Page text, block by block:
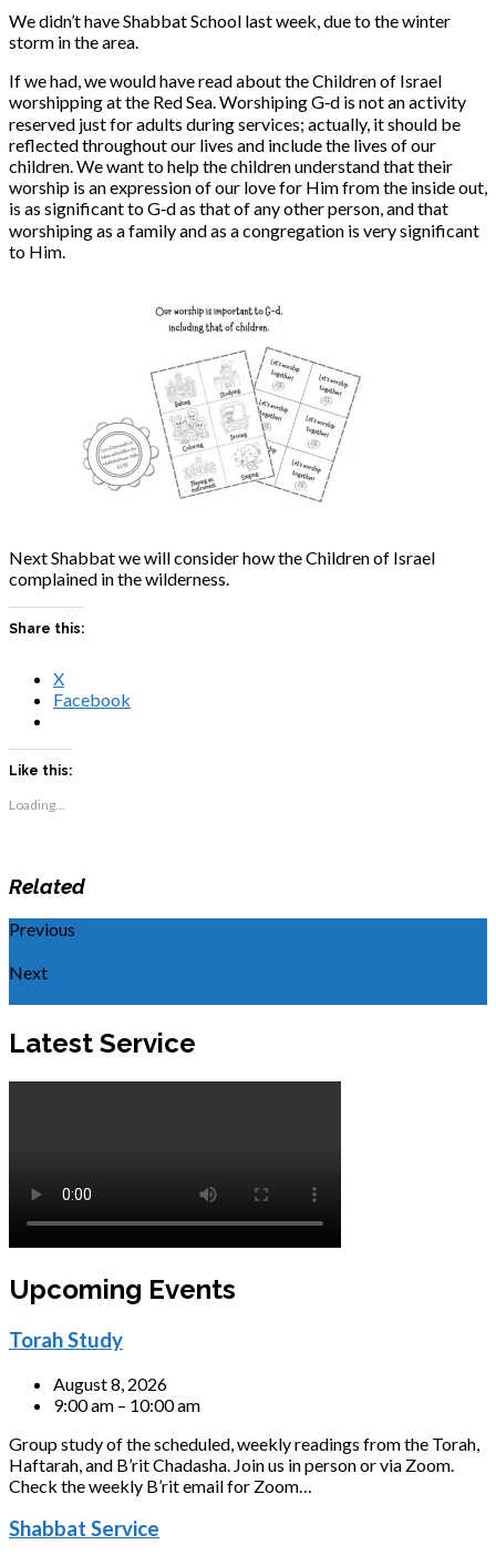
We didn’t have Shabbat School last week, due to the winter
storm in the area.
If we had, we would haveread about the Children of Israel
worshipping at the Red Sea. Worshiping G‑d is not an activity
reserved just for adults during services; actually, it should be
reflected throughout our lives and include the lives of our
children. We want to help the children understand that their
worship is an expression of our love for Him from the inside out,
is as significant to G‑d as that of any other person, and that
worshiping as a family and as a congregation is very significant
to Him.
Next Shabbat we will consider how the Children of Israel
complained in the wilderness.
Share this:
X
Facebook
Like this:
Loading...
Related
Previous
Next
Latest Service
Upcoming Events
Torah Study
August 8, 2026
9:00 am – 10:00 am
Group study of the scheduled, weekly readings from the Torah,
Haftarah, and B’rit Chadasha. Join us in person or via Zoom.
Check the weekly B’rit email for Zoom…
Shabbat Service